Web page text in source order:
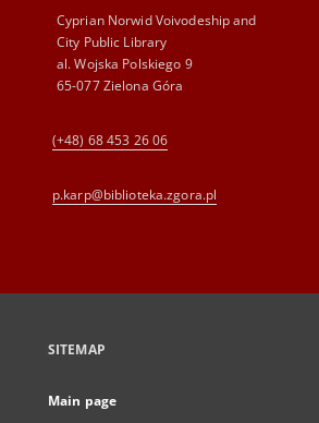
Cyprian Norwid Voivodeship and
City Public Library
al. Wojska Polskiego 9
65-077 Zielona Góra
(+48) 68 453 26 06
p.karp@biblioteka.zgora.pl
SITEMAP
Main page